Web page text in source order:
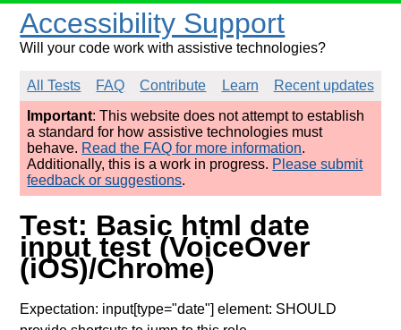
Accessibility Support
Will your code work with assistive technologies?
All Tests FAQ Contribute Learn
Recent updates
Important: This website does not attempt to establish
a standard for how assistive technologies must
behave. Read the FAQ for more information.
Additionally, this is a work in progress. Please submit
feedback or suggestions.
Test: Basic html date
input test (VoiceOver
(iOS)/Chrome)
Expectation: input[type="date"] element: SHOULD